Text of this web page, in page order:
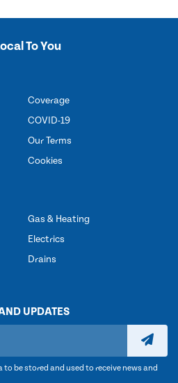
To You
Coverage
COVID-19
Our Terms
Cookies
Gas & Heating
Electrics
Drains
UPDATES
to be stored and used to receive news and